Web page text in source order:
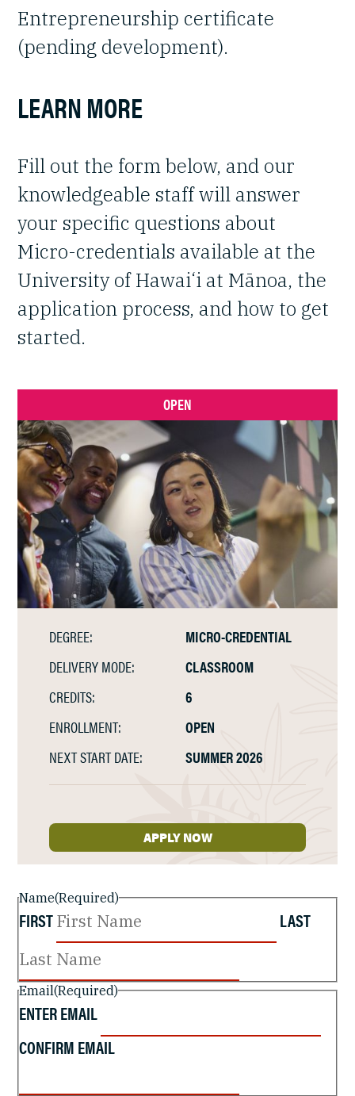
Entrepreneurship certificate
(pending development).
LEARN MORE
Fill out the form below, and our
knowledgeable staff will answer
your specific questions about
Micro-credentials available at the
University of Hawai‘i at Mānoa, the
application process, and how to get
started.
OPEN
DEGREE:
MICRO-CREDENTIAL
DELIVERY MODE:
CLASSROOM
CREDITS:
6
ENROLLMENT:
OPEN
NEXT START DATE:
SUMMER 2026
APPLY NOW
Name(Required)
FIRST LAST
Email(Required)
ENTER EMAIL
CONFIRM EMAIL